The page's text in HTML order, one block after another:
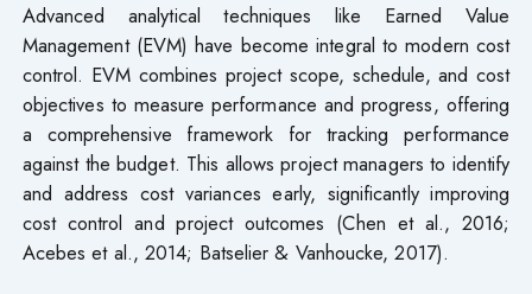
Advanced analytical techniques like Earned Value
Management (EVM) have become integral to modern cost
control. EVM combines project scope, schedule, and cost
objectives to measure performance and progress, offering
a comprehensive framework for tracking performance
against the budget. This allows project managers to identify
and address cost variances early, significantly improving
cost control and project outcomes (Chen et al., 2016;
Acebes et al., 2014; Batselier & Vanhoucke, 2017).